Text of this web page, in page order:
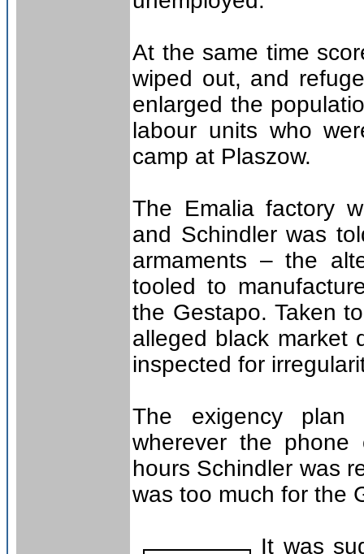
At the same time
wiped out, and
enlarged the
labour units who
camp at Plaszow.
The Emalia factory
and Schindler was
armaments – the
tooled to
the Gestapo. Taken
alleged black market
inspected for
The exigency plan
wherever the
hours Schindler was
was too much for the
It was